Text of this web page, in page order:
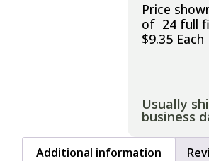
Price
of 24 full
$9.35 Each
Usually
business
Additional information